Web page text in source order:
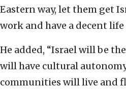
Eastern way, let them get
work and have a decent life
He added, “Israel will be
will have cultural
communities will live and